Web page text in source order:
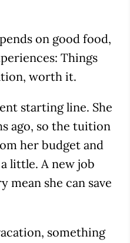
on good food,
Things
worth it.
starting line. She
ago, so the tuition
her budget and
little. A new job
mean she can save
something